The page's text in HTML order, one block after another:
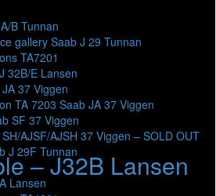
B Tunnan
gallery Saab J 29 Tunnan
TA7201
32B/E Lansen
37 Viggen
TA 7203 Saab JA 37 Viggen
SF 37 Viggen
AJSF/AJSH 37 Viggen – SOLD OUT
J 29F Tunnan
Lansen
– J32B Lansen